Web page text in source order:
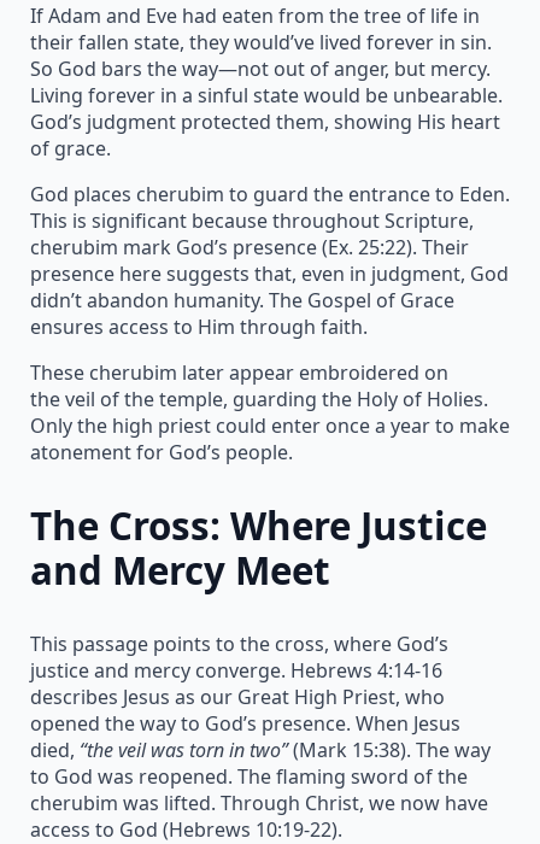
If Adam and Eve had eaten from the tree of life in
their fallen state, they would’ve lived forever in sin.
So God bars the way—not out of anger, but mercy.
Living forever in a sinful state would be unbearable.
God’s judgment protected them, showing His heart
of grace.
God places cherubim to guard the entrance to Eden.
This is significant because throughout Scripture,
cherubim mark God’s presence (Ex. 25:22). Their
presence here suggests that, even in judgment, God
didn’t abandon humanity. The Gospel of Grace
ensures access to Him through faith.
These cherubim later appear embroidered on
the veil of the temple, guarding the Holy of Holies.
Only the high priest could enter once a year to make
atonement for God’s people.
The Cross: Where Justice
and Mercy Meet
This passage points to the cross, where God’s
justice and mercy converge. Hebrews 4:14-16
describes Jesus as our Great High Priest, who
opened the way to God’s presence. When Jesus
died, “the veil was torn in two”(Mark 15:38). The way
to God was reopened. The flaming sword of the
cherubim was lifted. Through Christ, we now have
access to God (Hebrews 10:19-22).